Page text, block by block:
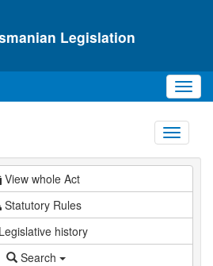
Legislation
Toggle
View whole Act
Statutory Rules
Legislative history
Search